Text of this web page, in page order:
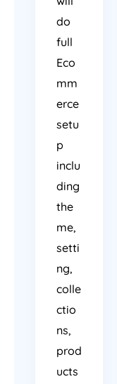
do
full
Eco
mm
erce
setu
p
inclu
ding
the
me,
setti
ng,
colle
ctio
ns,
prod
ucts